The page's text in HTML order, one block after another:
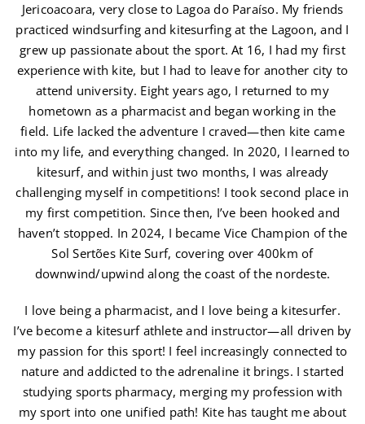
Jericoacoara, very close to Lagoa do Paraíso. My friends
practiced windsurfing and kitesurfing at the Lagoon, and I
grew up passionate about the sport. At 16, I had my first
experience with kite, but I had to leave for another city to
attend university. Eight years ago, I returned to my
hometown as a pharmacist and began working in the
field. Life lacked the adventure I craved—then kite came
into my life, and everything changed. In 2020, I learned to
kitesurf, and within just two months, I was already
challenging myself in competitions! I took second place in
my first competition. Since then, I’ve been hooked and
haven’t stopped. In 2024, I became Vice Champion of the
Sol Sertões Kite Surf, covering over 400km of
downwind/upwind along the coast of the nordeste.
I love being a pharmacist, and I love being a kitesurfer.
I’ve become a kitesurf athlete and instructor—all driven by
my passion for this sport! I feel increasingly connected to
nature and addicted to the adrenaline it brings. I started
studying sports pharmacy, merging my profession with
my sport into one unified path! Kite has taught me about